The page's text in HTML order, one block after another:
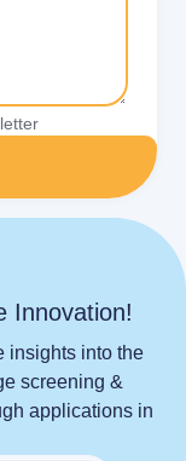
Innovation!
insights into the
screening &
applications in